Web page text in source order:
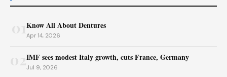
Know All About Dentures
Apr 14, 2026
02IMF sees modest Italy growth, cuts France, Germany
Jul 9, 2026